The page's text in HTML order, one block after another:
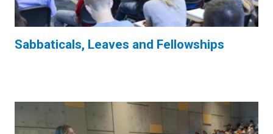
Sabbaticals, Leaves and Fellowships